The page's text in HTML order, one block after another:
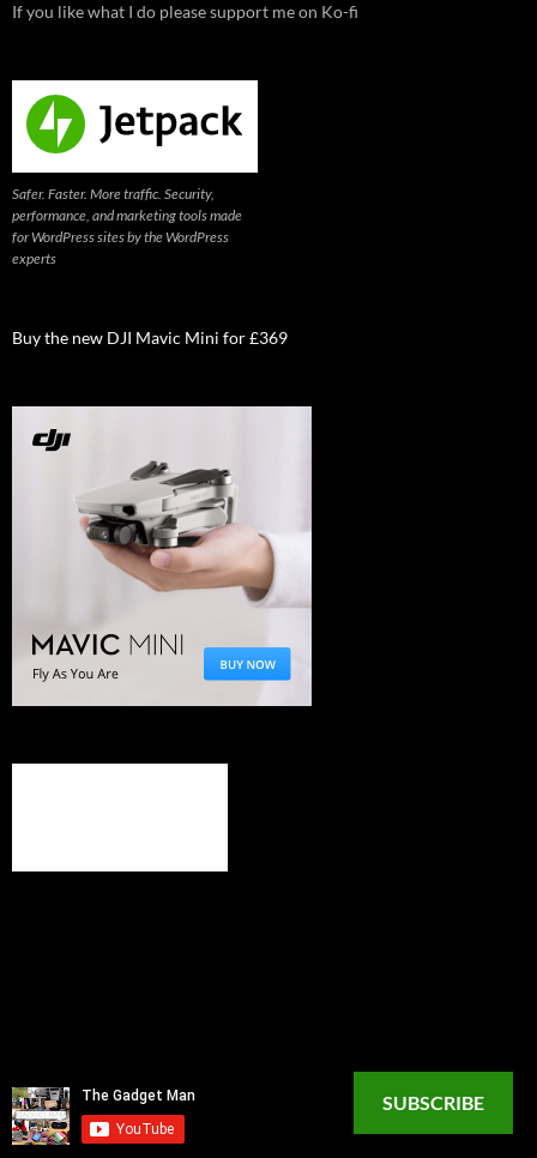
If you like what I do please support me on Ko-fi
Safer. Faster. More traffic. Security,
performance, and marketing tools made
for WordPress sites by the WordPress
experts
Buy the new DJI Mavic Mini for £369
SUBSCRIBE